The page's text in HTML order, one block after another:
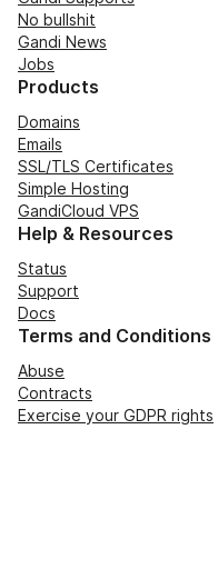
No bullshit
Gandi News
Jobs
Products
Domains
Emails
SSL/TLS Certificates
Simple Hosting
GandiCloud VPS
Help & Resources
Status
Support
Docs
Terms and Conditions
Abuse
Contracts
Exercise your GDPR rights